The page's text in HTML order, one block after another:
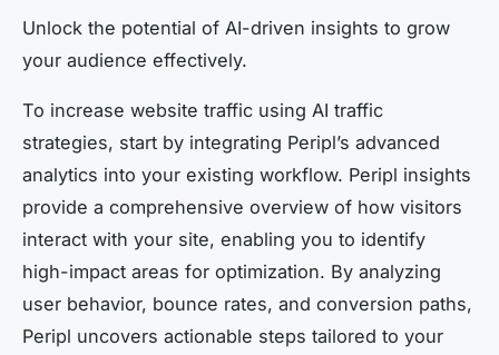
Unlock the potential of AI-driven insights to grow
your audience effectively.
To increase website traffic using AI traffic
strategies, start by integrating Peripl’s advanced
analytics into your existing workflow. Peripl insights
provide a comprehensive overview of how visitors
interact with your site, enabling you to identify
high-impact areas for optimization. By analyzing
user behavior, bounce rates, and conversion paths,
Peripl uncovers actionable steps tailored to your